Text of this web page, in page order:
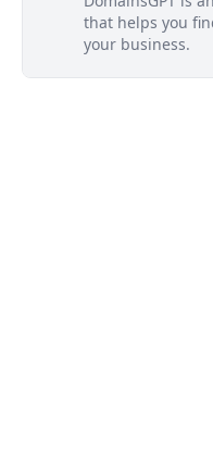
that helps you
your business.